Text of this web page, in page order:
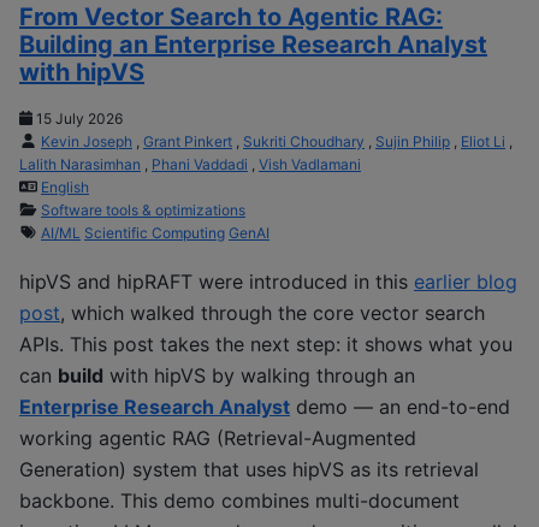
From Vector Search to Agentic RAG:
Building an Enterprise Research Analyst
with hipVS
15 July 2026
Kevin Joseph
Grant Pinkert Sukriti Choudhary Sujin Philip Eliot Li
Lalith Narasimhan
Phani Vaddadi
Vish Vadlamani
English
Software tools & optimizations
AI/ML Scientific Computing GenAI
hipVS and hipRAFT were introduced in this earlier blog
post, which walked through the core vector search
APIs. This post takes the next step: it shows what you
can build with hipVS by walking through an
Enterprise Research Analyst demo — an end-to-end
working agentic RAG (Retrieval-Augmented
Generation) system that uses hipVS as its retrieval
backbone. This demo combines multi-document